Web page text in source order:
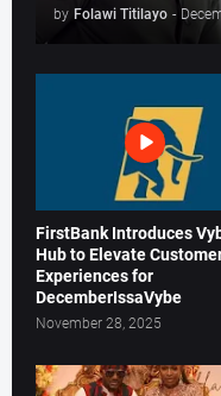
by Folawi Titilayo -
FirstBank Introduces
Hub to Elevate
Experiences for
DecemberIssaVybe
November 28, 2025